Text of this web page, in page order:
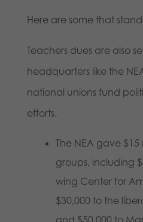
Here are some that
Teachers dues are also
headquarters like the
national unions fund
efforts.
The NEA gave
groups, including
wing Center for
$30,000 to the
and $50,000 to